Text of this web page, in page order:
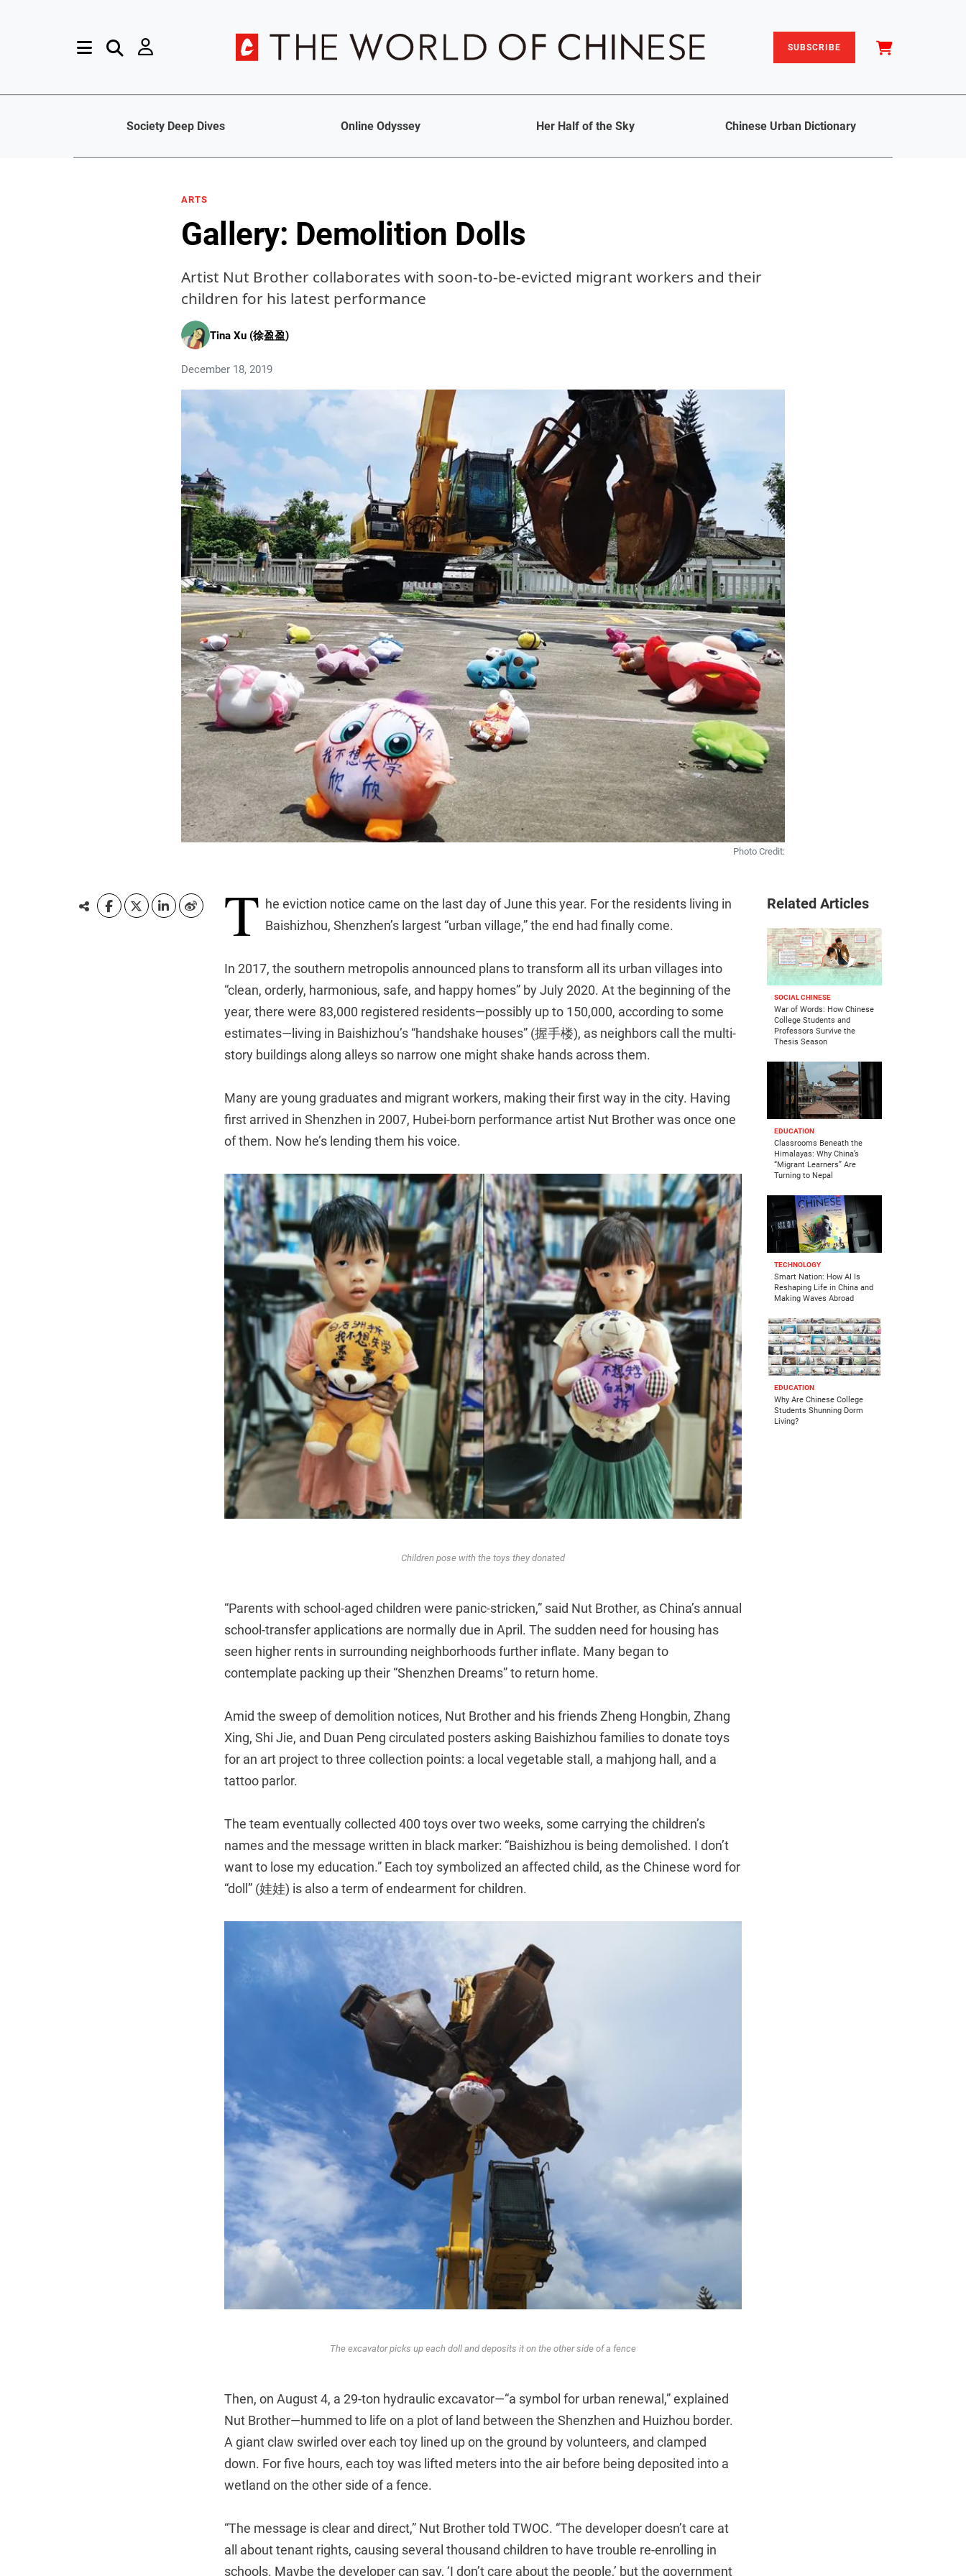
SUBSCRIBE
Society Deep Dives Online Odyssey Her Half of the Sky Chinese Urban Dictionary
ARTS
Gallery: Demolition Dolls
Artist Nut Brother collaborates with soon-to-be-evicted migrant workers and their
children for his latest performance
Tina Xu (徐盈盈)
December 18, 2019
Photo Credit:
T he eviction notice came on the last day of June this year. For the residents living in
Baishizhou, Shenzhen’s largest “urban village,” the end had finally come.
In 2017, the southern metropolis announced plans to transform all its urban villages into
“clean, orderly, harmonious, safe, and happy homes” by July 2020. At the beginning of the
year, there were 83,000 registered residents—possibly up to 150,000, according to some
estimates—living in Baishizhou’s “handshake houses” (握手楼), as neighbors call the multi-
story buildings along alleys so narrow one might shake hands across them.
Many are young graduates and migrant workers, making their first way in the city. Having
first arrived in Shenzhen in 2007, Hubei-born performance artist Nut Brother was once one
of them. Now he’s lending them his voice.
Children pose with the toys they donated
“Parents with school-aged children were panic-stricken,” said Nut Brother, as China’s annual
school-transfer applications are normally due in April. The sudden need for housing has
seen higher rents in surrounding neighborhoods further inflate. Many began to
contemplate packing up their “Shenzhen Dreams” to return home.
Amid the sweep of demolition notices, Nut Brother and his friends Zheng Hongbin, Zhang
Xing, Shi Jie, and Duan Peng circulated posters asking Baishizhou families to donate toys
for an art project to three collection points: a local vegetable stall, a mahjong hall, and a
tattoo parlor.
The team eventually collected 400 toys over two weeks, some carrying the children’s
names and the message written in black marker: “Baishizhou is being demolished. I don’t
want to lose my education.” Each toy symbolized an affected child, as the Chinese word for
“doll” (娃娃) is also a term of endearment for children.
The excavator picks up each doll and deposits it on the other side of a fence
Then, on August 4, a 29-ton hydraulic excavator—“a symbol for urban renewal,” explained
Nut Brother—hummed to life on a plot of land between the Shenzhen and Huizhou border.
A giant claw swirled over each toy lined up on the ground by volunteers, and clamped
down. For five hours, each toy was lifted meters into the air before being deposited into a
wetland on the other side of a fence.
“The message is clear and direct,” Nut Brother told TWOC. “The developer doesn’t care at
all about tenant rights, causing several thousand children to have trouble re-enrolling in
schools. Maybe the developer can say, ‘I don’t care about the people,’ but the government
Related Articles
SOCIAL CHINESE
War of Words: How Chinese
College Students and
Professors Survive the
Thesis Season
EDUCATION
Classrooms Beneath the
Himalayas: Why China’s
“Migrant Learners” Are
Turning to Nepal
TECHNOLOGY
Smart Nation: How AI Is
Reshaping Life in China and
Making Waves Abroad
EDUCATION
Why Are Chinese College
Students Shunning Dorm
Living?